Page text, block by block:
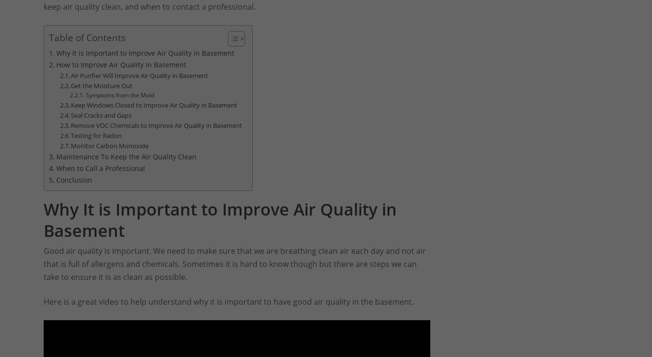
keep air quality clean, and when to contact a professional.
Table of Contents
Why It is Important to Improve Air Quality in Basement
How to Improve Air Quality in Basement
Air Purifier Will Improve Air Quality in Basement
Get the Moisture Out
Symptoms from the Mold
Keep Windows Closed to Improve Air Quality in Basement
Seal Cracks and Gaps
Remove VOC Chemicals to Improve Air Quality in Basement
Testing for Radon
Monitor Carbon Monoxide
Maintenance To Keep the Air Quality Clean
When to Call a Professional
Conclusion
Why It is Important to Improve Air Quality in
Basement
Good air quality is important. We need to make sure that we are breathing clean air each day and not air
that is full of allergens and chemicals. Sometimes it is hard to know though but there are steps we can
take to ensure it is as clean as possible.
Here is a great video to help understand why it is important to have good air quality in the basement.